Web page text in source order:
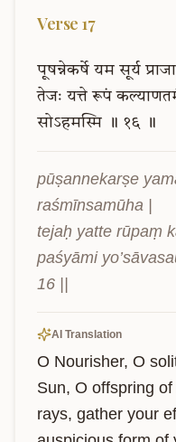
Verse 17
पूषन्नेकर्षे यम सूर्य
तेजः यत्ते रूपं
सोऽहमस्मि
॥ १६ ॥
pūṣannekarṣe
raśmīnsamūha |
tejaḥ yatte rūpaṃ
paśyāmi
16 ||
AI Translation
O Nourisher, O
Sun, O offspring
rays, gather your